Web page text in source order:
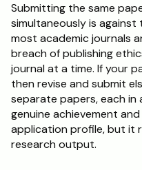
Submitting the same
simultaneously is
most academic journals
breach of publishing
journal at a time. If your
then revise and submit
separate papers, each in
genuine achievement
application profile, but it
research output.